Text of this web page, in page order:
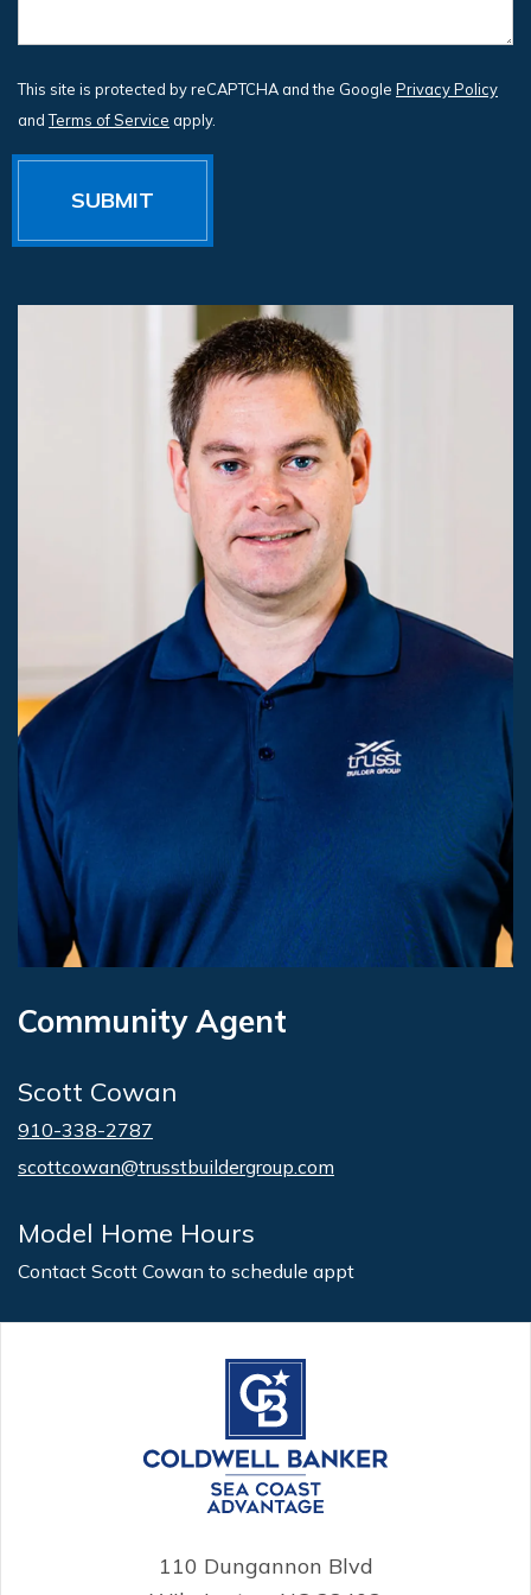
This site is protected by reCAPTCHA and the Google Privacy Policy
andTerms of Service apply.
Community Agent
Scott Cowan
910-338-2787
scottcowan@trusstbuildergroup.com
Model Home Hours
Contact Scott Cowan to schedule appt
110 Dungannon Blvd